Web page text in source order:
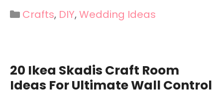
Categories
Crafts, DIY,Wedding Ideas
20 Ikea Skadis Craft Room
Ideas For Ultimate Wall Control